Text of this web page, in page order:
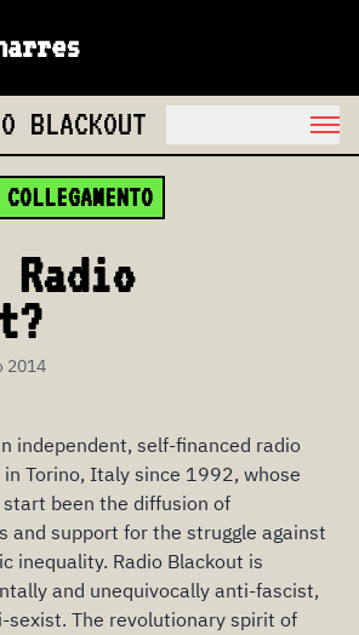
BLACKOUT
2014
independent, self-financed radio
Torino, Italy since 1992, whose
been the diffusion of
and support for the struggle against
inequality. Radio Blackout is
and unequivocally anti-fascist,
The revolutionary spirit of